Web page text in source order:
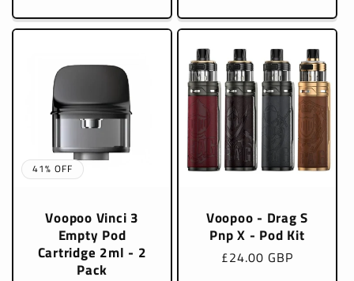
41% OFF
Voopoo Vinci 3
Empty Pod
Cartridge 2ml - 2
Pack
Voopoo - Drag S
Pnp X - Pod Kit
Regular
£24.00 GBP